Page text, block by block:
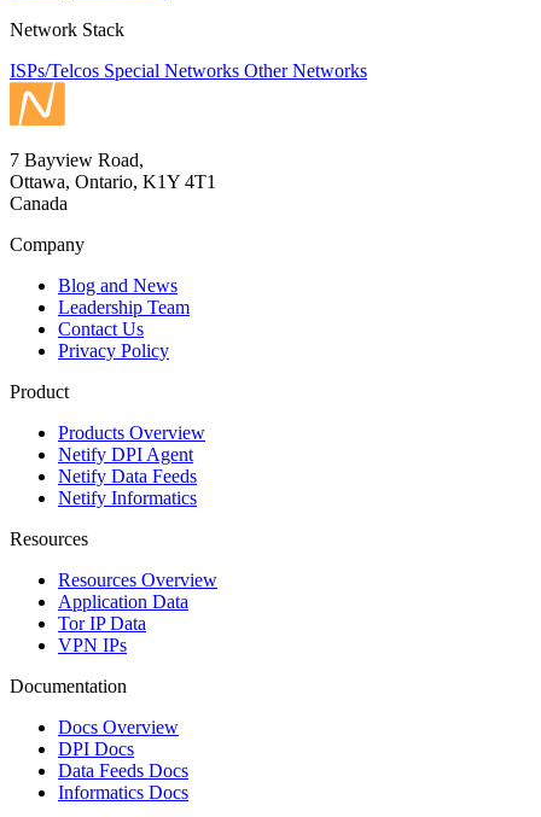
Network Stack
ISPs/Telcos Special Networks Other Networks
7 Bayview Road,
Ottawa, Ontario, K1Y 4T1
Canada
Company
Blog and News
Leadership Team
Contact Us
Privacy Policy
Product
Products Overview
Netify DPI Agent
Netify Data Feeds
Netify Informatics
Resources
Resources Overview
Application Data
Tor IP Data
VPN IPs
Documentation
Docs Overview
DPI Docs
Data Feeds Docs
Informatics Docs